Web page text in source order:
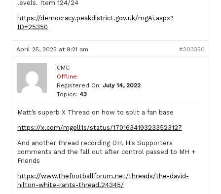
levels. Item 124/24
https://democracy.peakdistrict.gov.uk/mgAi.aspx?
ID=25350
April 25, 2025 at 9:21 am #303350
CMC
Offline
Registered On: July 14, 2022
Topics: 43
Matt’s superb X Thread on how to split a fan base
https://x.com/mgell1s/status/1701634193233523127
And another thread recording DH, His Supporters
comments and the fall out after control passed to MH +
Friends
https://www.thefootballforum.net/threads/the-david-
hilton-white-rants-thread.24345/